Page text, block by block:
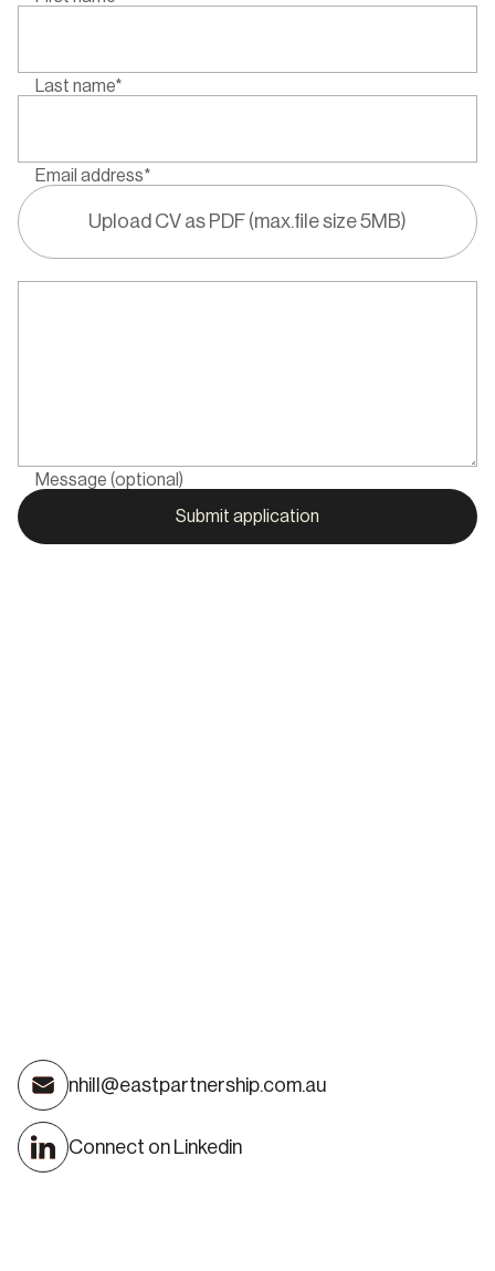
Last name*
Email address*
Upload CV as PDF (max.file size 5MB)
Message (optional)
Nick Hill
DIRECTOR
nhill@eastpartnership.com.au
Connect on Linkedin